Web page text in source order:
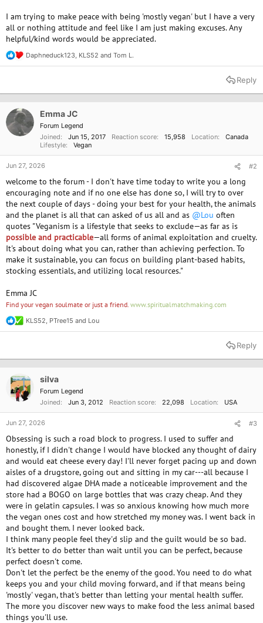
I am trying to make peace with being 'mostly vegan' but I have a very
all or nothing attitude and feel like I am just making excuses. Any
helpful/kind words would be appreciated.
R
e
t
n
s
Daphneduck123 KLS52 and Tom L.
Reply
Emma JC
Forum Legend
Joined
Jun 15, 2017 Reaction score 15,958 Location
Canada
Lifestyle
Vegan
Jun 27, 2026 #2
welcome to the forum - I don't have time today to write you a long
encouraging note and if no one else has done so, I will try to over
the next couple of days - doing your best for your health, the animals
and the planet is all that can asked of us all and as @Lou often
quotes "Veganism is a lifestyle that seeks to exclude—as far as is
possible and practicable—all forms of animal exploitation and cruelty.
It's about doing what you can, rather than achieving perfection. To
make it sustainable, you can focus on building plant-based habits,
stocking essentials, and utilizing local resources."
Emma JC
Find your vegan soulmate or just a friend. www.spiritualmatchmaking.com
R
e
t
KLS52 PTree15 and Lou
Reply
silva
Forum Legend
Joined
Jun 3, 2012 Reaction score 22,098 Location USA
Jun 27, 2026 #3
Obsessing is such a road block to progress. I used to suffer and
honestly, if I didn't change I would have blocked any thought of dairy
and would eat cheese every day! I'll never forget pacing up and down
aisles of a drugstore, going out and sitting in my car---all because I
had discovered algae DHA made a noticeable improvement and the
store had a BOGO on large bottles that was crazy cheap. And they
were in gelatin capsules. I was so anxious knowing how much more
the vegan ones cost and how stretched my money was. I went back in
and bought them. I never looked back.
I think many people feel they'd slip and the guilt would be so bad.
It's better to do better than wait until you can be perfect, because
perfect doesn't come.
Don't let the perfect be the enemy of the good. You need to do what
keeps you and your child moving forward, and if that means being
'mostly' vegan, that's better than letting your mental health suffer.
The more you discover new ways to make food the less animal based
things you'll use.